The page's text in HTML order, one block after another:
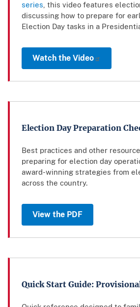
series , this video features
discussing how to prepare for
Election Day tasks in a
Watch the Video
Election Day Preparation
Best practices and other
preparing for election day
award-winning strategies from
across the country.
View the PDF
Quick Start Guide: